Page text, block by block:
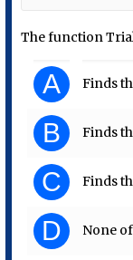
The function
A Finds
B Finds
C Finds
D None